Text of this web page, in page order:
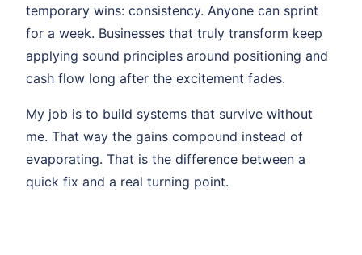
temporary wins: consistency. Anyone can sprint
for a week. Businesses that truly transform keep
applying sound principles around positioning and
cash flow long after the excitement fades.
My job is to build systems that survive without
me. That way the gains compound instead of
evaporating. That is the difference between a
quick fix and a real turning point.